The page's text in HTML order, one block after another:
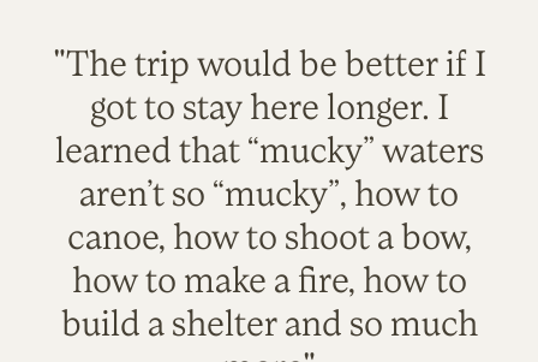
"The trip would be better if I
got to stay here longer. I
learned that “mucky” waters
aren’t so “mucky”, how to
canoe, how to shoot a bow,
how to make a fire, how to
build a shelter and so much